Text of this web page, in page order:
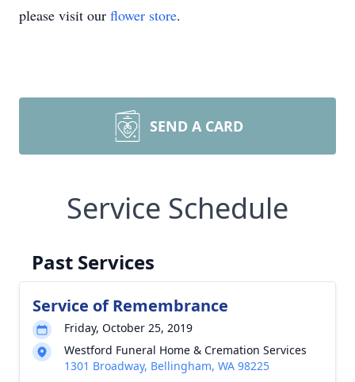
please visit our flower store.
SEND A CARD
Service Schedule
Past Services
Service of Remembrance
Friday, October 25, 2019
Westford Funeral Home & Cremation Services
1301 Broadway, Bellingham, WA 98225